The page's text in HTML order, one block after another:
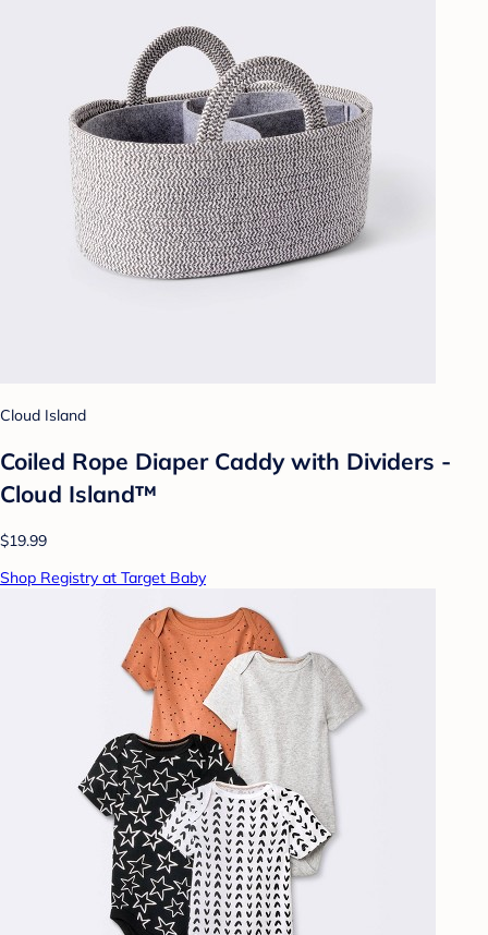
Cloud Island
Coiled Rope Diaper Caddy with Dividers -
Cloud Island™
$19.99
Shop Registry at Target Baby